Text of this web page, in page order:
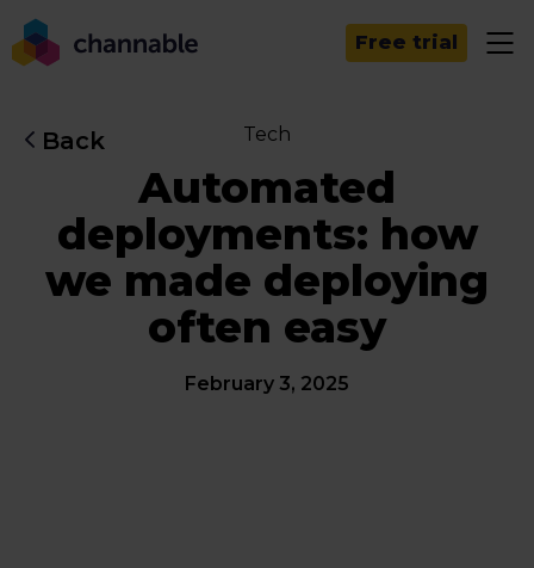
Free trial
Back Tech
Automated
deployments: how
we made deploying
often easy
February 3, 2025